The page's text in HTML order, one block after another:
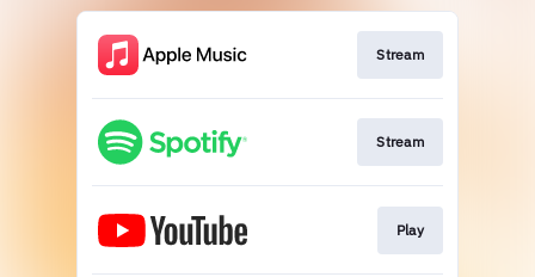
Stream
Stream
Play